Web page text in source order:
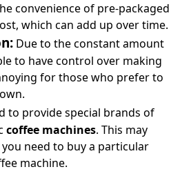
convenience of pre-packaged
which can add up over time.
Due to the constant amount
to have control over making
for those who prefer to
to provide special brands of
coffee machines. This may
need to buy a particular
machine.